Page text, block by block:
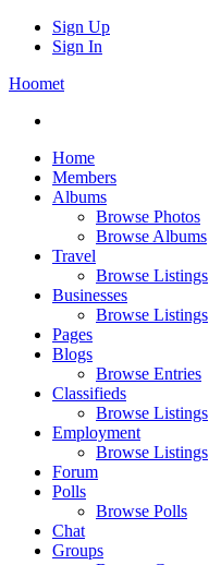
Sign Up
Sign In
Hoomet
Home
Members
Albums
Browse Photos
Browse Albums
Travel
Browse Listings
Businesses
Browse Listings
Pages
Blogs
Browse Entries
Classifieds
Browse Listings
Employment
Browse Listings
Forum
Polls
Browse Polls
Chat
Groups